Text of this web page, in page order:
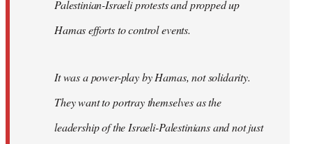
Palestinian-Israeli protests and propped up
Hamas efforts to control events.
It was a power-play by Hamas, not solidarity.
They want to portray themselves as the
leadership of the Israeli-Palestinians and not just